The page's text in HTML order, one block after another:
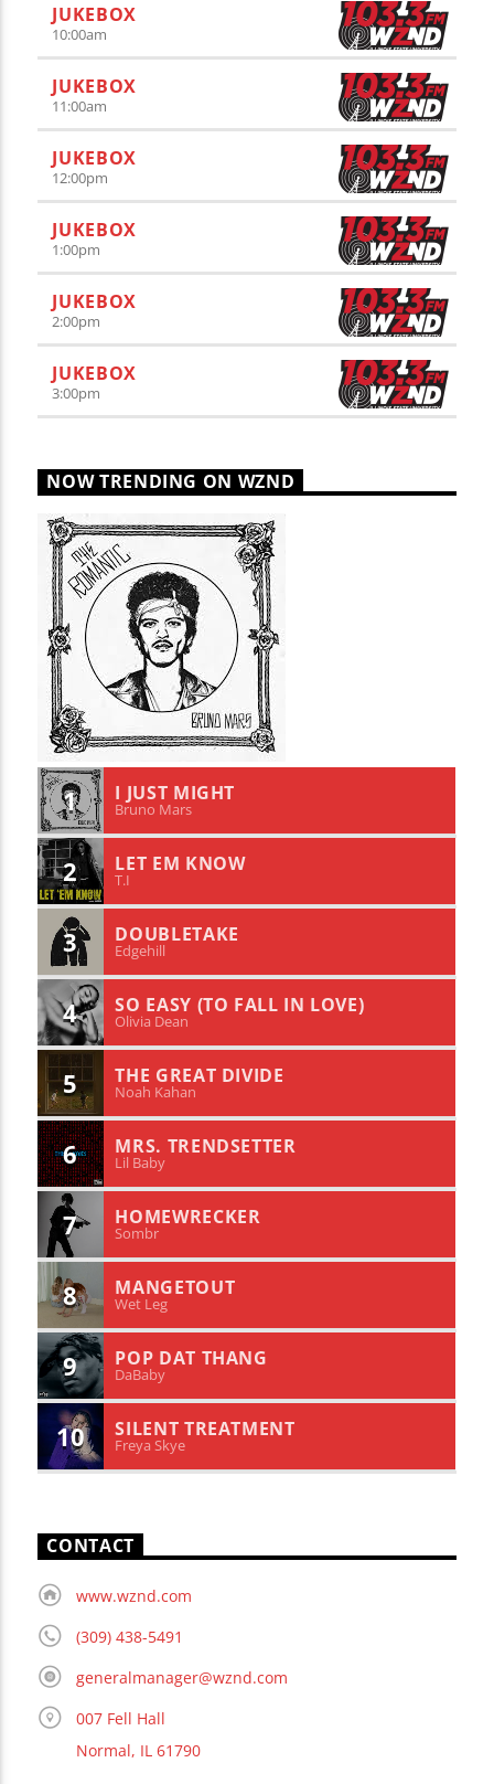
JUKEBOX
10:00am
JUKEBOX
11:00am
JUKEBOX
12:00pm
JUKEBOX
1:00pm
JUKEBOX
2:00pm
JUKEBOX
3:00pm
NOW TRENDING ON WZND
1 I JUST MIGHT
Bruno Mars
2 LET EM KNOW
T.I
3 DOUBLETAKE
Edgehill
4 SO EASY (TO FALL IN LOVE)
Olivia Dean
5 THE GREAT DIVIDE
Noah Kahan
6 MRS. TRENDSETTER
Lil Baby
7 HOMEWRECKER
Sombr
8 MANGETOUT
Wet Leg
9 POP DAT THANG
DaBaby
10 SILENT TREATMENT
Freya Skye
CONTACT
www.wznd.com
(309) 438-5491
generalmanager@wznd.com
007 Fell Hall
Normal, IL 61790